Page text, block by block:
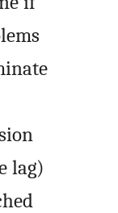
lag)